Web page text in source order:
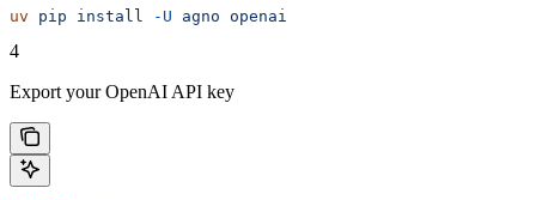
uv pip install -U agno openai
4
Export your OpenAI API key